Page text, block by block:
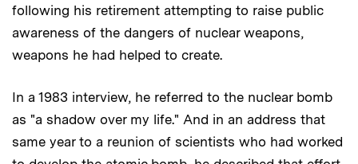
following his retirement attempting to raise public
awareness of the dangers of nuclear weapons,
weapons he had helped to create.
In a 1983 interview, he referred to the nuclear bomb
as "a shadow over my life." And in an address that
same year to a reunion of scientists who had worked